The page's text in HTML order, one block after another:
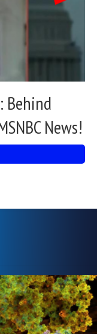
Behind
News!